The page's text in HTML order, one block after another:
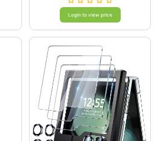
Login to view price